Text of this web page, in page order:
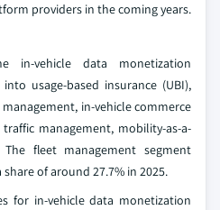
providers in the coming years.
in-vehicle data monetization
usage-based insurance (UBI),
in-vehicle commerce
management, mobility-as-a-
fleet management segment
of around 27.7% in 2025.
for in-vehicle data monetization